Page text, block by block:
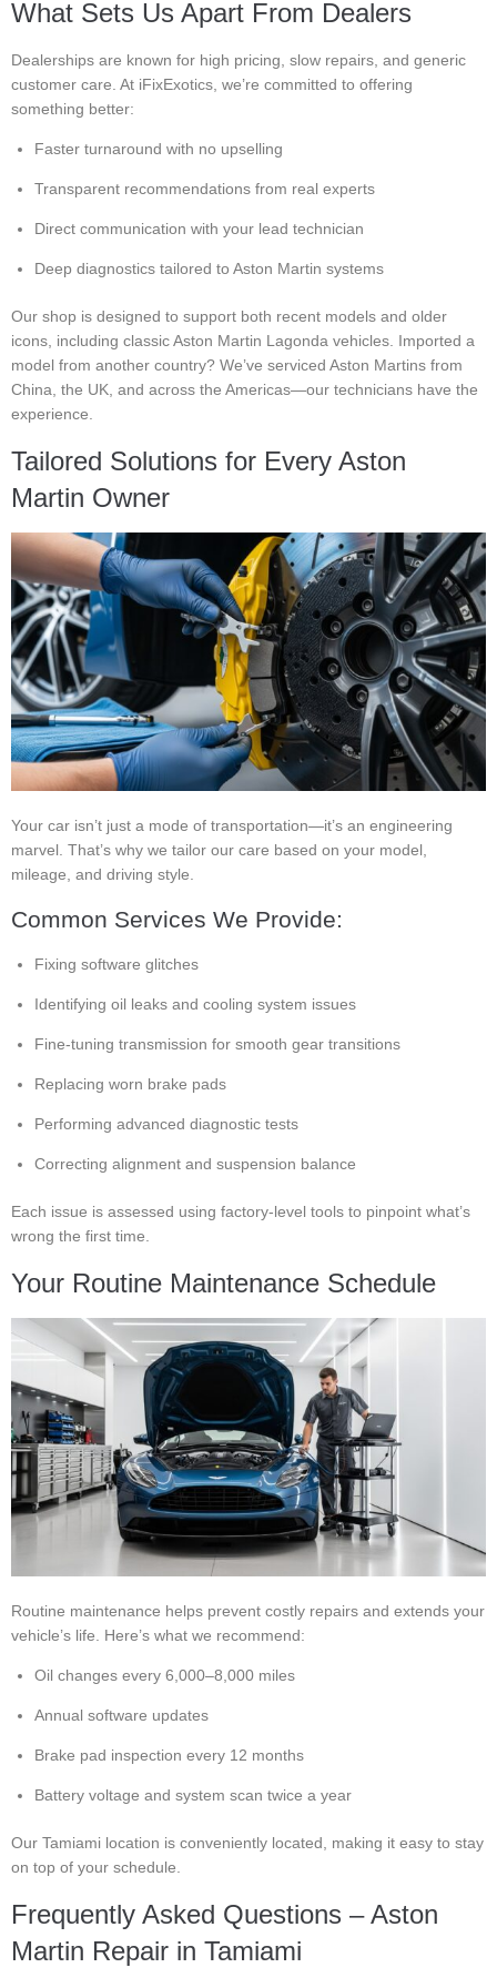
What Sets Us Apart From Dealers
Dealerships are known for high pricing, slow repairs, and generic
customer care. At iFixExotics, we’re committed to offering
something better:
Faster turnaround with no upselling
Transparent recommendations from real experts
Direct communication with your lead technician
Deep diagnostics tailored to Aston Martin systems
Our shop is designed to support both recent models and older
icons, including classic Aston Martin Lagonda vehicles. Imported a
model from another country? We’ve serviced Aston Martins from
China, the UK, and across the Americas—our technicians have the
experience.
Tailored Solutions for Every Aston
Martin Owner
Your car isn’t just a mode of transportation—it’s an engineering
marvel. That’s why we tailor our care based on your model,
mileage, and driving style.
Common Services We Provide:
Fixing software glitches
Identifying oil leaks and cooling system issues
Fine-tuning transmission for smooth gear transitions
Replacing worn brake pads
Performing advanced diagnostic tests
Correcting alignment and suspension balance
Each issue is assessed using factory-level tools to pinpoint what’s
wrong the first time.
Your Routine Maintenance Schedule
Routine maintenance helps prevent costly repairs and extends your
vehicle’s life. Here’s what we recommend:
Oil changes every 6,000–8,000 miles
Annual software updates
Brake pad inspection every 12 months
Battery voltage and system scan twice a year
Our Tamiami location is conveniently located, making it easy to stay
on top of your schedule.
Frequently Asked Questions – Aston
Martin Repair in Tamiami